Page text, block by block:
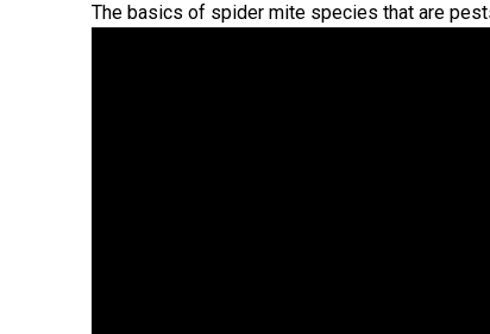
The basics of spider mite species that are